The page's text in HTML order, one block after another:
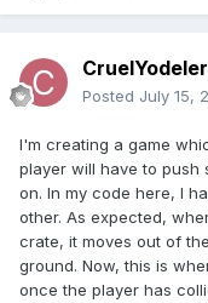
CruelYodeler
Posted July 15,
I'm creating a game
player will have to push
on. In my code here, I
other. As expected,
crate, it moves out of
ground. Now, this is
once the player has